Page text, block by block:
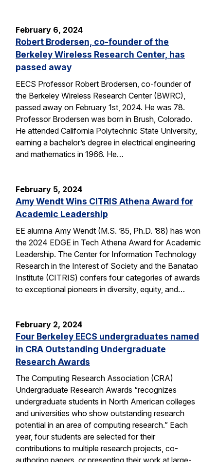
February 6, 2024
Robert Brodersen, co-founder of the
Berkeley Wireless Research Center, has
passed away
EECS Professor Robert Brodersen, co-founder of
the Berkeley Wireless Research Center (BWRC),
passed away on February 1st, 2024. He was 78.
Professor Brodersen was born in Brush, Colorado.
He attended California Polytechnic State University,
earning a bachelor’s degree in electrical engineering
and mathematics in 1966. He…
February 5, 2024
Amy Wendt Wins CITRIS Athena Award for
Academic Leadership
EE alumna Amy Wendt (M.S. ’85, Ph.D. ’88) has won
the 2024 EDGE in Tech Athena Award for Academic
Leadership. The Center for Information Technology
Research in the Interest of Society and the Banatao
Institute (CITRIS) confers four categories of awards
to exceptional pioneers in diversity, equity, and…
February 2, 2024
Four Berkeley EECS undergraduates named
in CRA Outstanding Undergraduate
Research Awards
The Computing Research Association (CRA)
Undergraduate Research Awards “recognizes
undergraduate students in North American colleges
and universities who show outstanding research
potential in an area of computing research.” Each
year, four students are selected for their
contributions to multiple research projects, co-